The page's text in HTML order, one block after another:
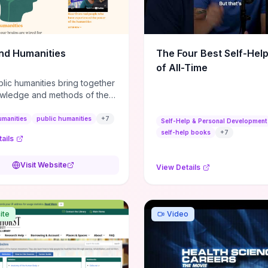
action plans, this guide
the actionable checkpoints
framework to move
Humanities
humanities bring together
and methods of the
and communities think
public humanities +7
Visit Website
The Four Best Self-
of All-Time
Self-Help & Personal Development
self-help books
+7
View Details
Video